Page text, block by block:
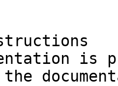
is